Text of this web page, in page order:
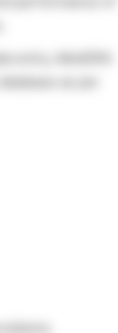
entry, MedDRA